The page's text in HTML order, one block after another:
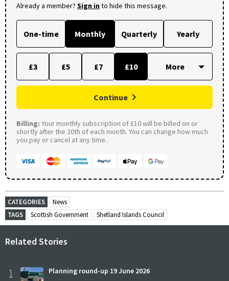
Already a member? Sign into hide this message.
One-time Monthly Quarterly Yearly
£3 £5 £7 £10
Continue
Billing: Your monthly subscription of £10 will be billed on or
shortly after the 20th of each month. You can change how much
you pay or cancel at any time.
CATEGORIES
News
TAGS
Scottish Government Shetland Islands Council
Related Stories
1 Planning round-up 19 June 2026